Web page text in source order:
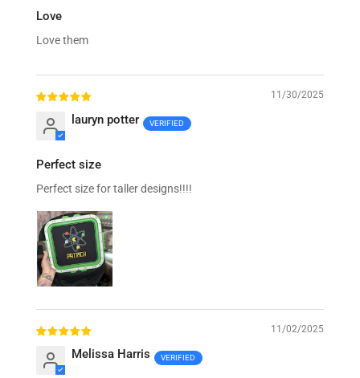
Love
Love them
11/30/2025
lauryn potter
Perfect size
Perfect size for taller designs!!!!
11/02/2025
Melissa Harris